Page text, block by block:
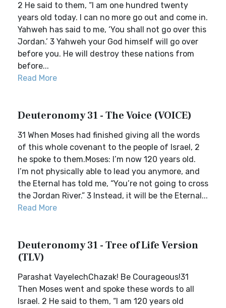
2 He said to them, “I am one hundred twenty
years old today. I can no more go out and come in.
Yahweh has said to me, ‘You shall not go over this
Jordan.’ 3 Yahweh your God himself will go over
before you. He will destroy these nations from
before...
Read More
Deuteronomy 31 - The Voice (VOICE)
31 When Moses had finished giving all the words
of this whole covenant to the people of Israel, 2
he spoke to them.Moses: I’m now 120 years old.
I’m not physically able to lead you anymore, and
the Eternal has told me, “You’re not going to cross
the Jordan River.” 3 Instead, it will be the Eternal...
Read More
Deuteronomy 31 - Tree of Life Version
(TLV)
Parashat VayelechChazak! Be Courageous!31
Then Moses went and spoke these words to all
Israel. 2 He said to them, “I am 120 years old